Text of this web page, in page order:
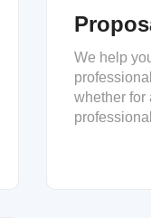
We help
whether for